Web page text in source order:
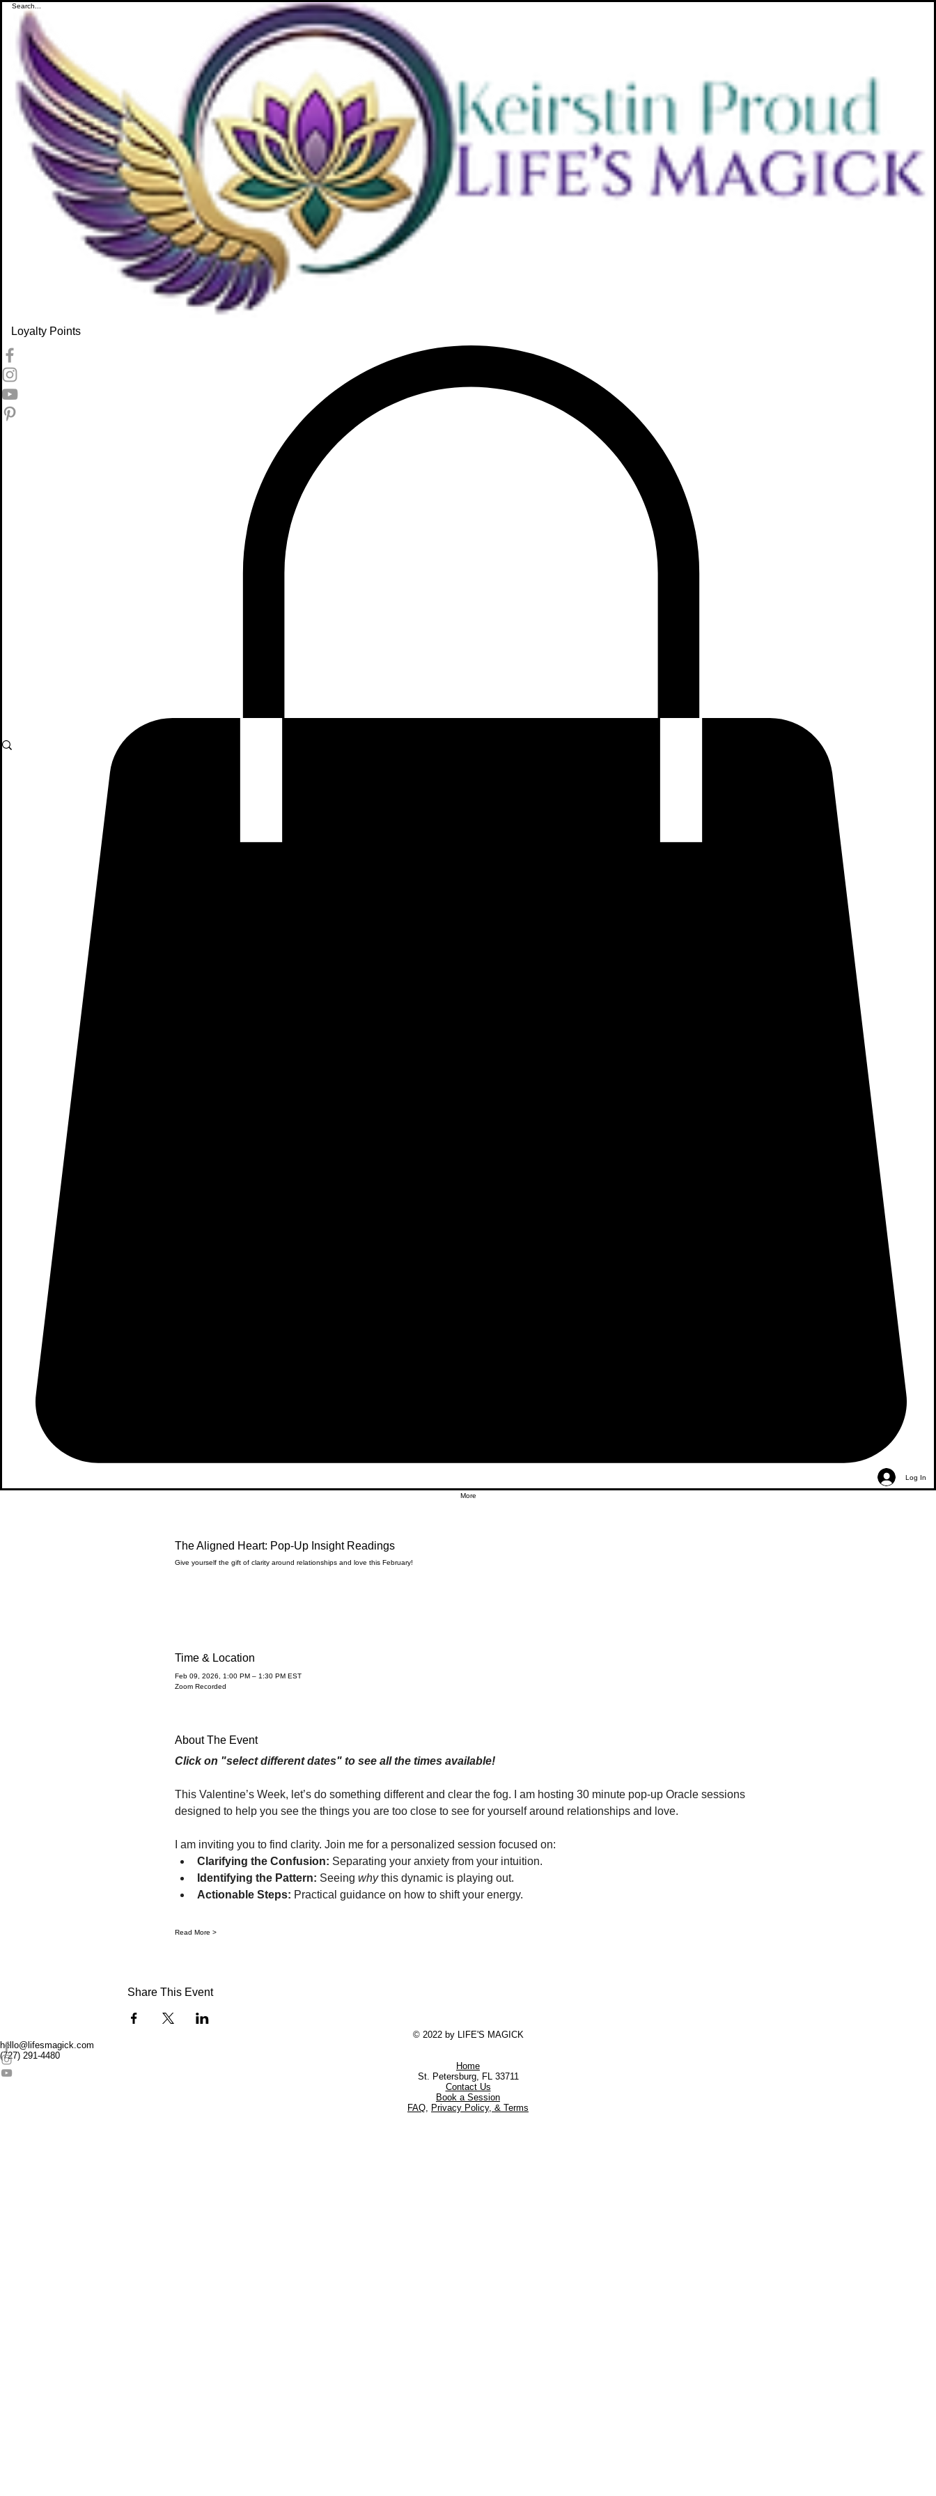
Loyalty Points
Log In
More
The Aligned Heart: Pop-Up Insight Readings
Give yourself the gift of clarity around relationships and love this February!
Time & Location
Feb 09, 2026, 1:00 PM – 1:30 PM EST
Zoom Recorded
About The Event
Click on "select different dates" to see all the times available!
This Valentine’s Week, let’s do something different and clear the fog. I am hosting 30 minute pop-up Oracle sessions
designed to help you see the things you are too close to see for yourself around relationships and love.
I am inviting you to find clarity. Join me for a personalized session focused on:
Clarifying the Confusion: Separating your anxiety from your intuition.
Identifying the Pattern: Seeing why this dynamic is playing out.
Actionable Steps: Practical guidance on how to shift your energy.
Read More >
Share This Event
© 2022 by LIFE'S MAGICK
hello@lifesmagick.com
(727) 291-4480
Home
St. Petersburg, FL 33711
Contact Us
Book a Session
FAQ Privacy Policy, & Terms